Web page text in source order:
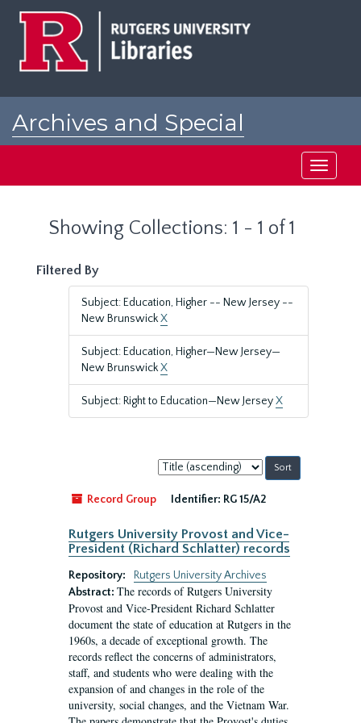
Archives and Special
Toggle
Showing Collections: 1 - 1 of 1
Filtered By
Subject: Education, Higher -- New Jersey --
New BrunswickX
Subject: Education, Higher—New Jersey—
New BrunswickX
Subject: Right to Education—New JerseyX
Sort
by:
Record Group
Identifier: RG 15/A2
Rutgers University Provost and Vice-
President (Richard Schlatter) records
Repository:
Rutgers University Archives
Abstract: The records of Rutgers University
Provost and Vice-President Richard Schlatter
document the state of education at Rutgers in the
1960s, a decade of exceptional growth. The
records reflect the concerns of administrators,
staff, and students who were dealing with the
expansion of and changes in the role of the
university, social changes, and the Vietnam War.